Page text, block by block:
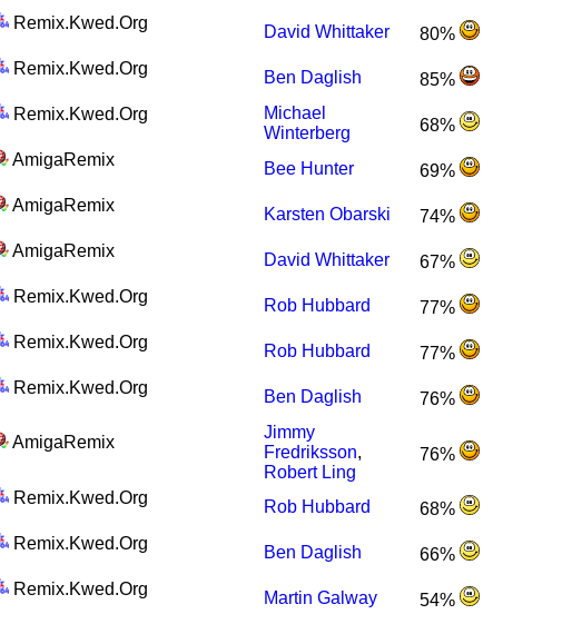
Remix.Kwed.Org David Whittaker 80%
Remix.Kwed.Org Ben Daglish 85%
Remix.Kwed.Org
Michael
Winterberg
68%
AmigaRemix Bee Hunter 69%
AmigaRemix Karsten Obarski 74%
AmigaRemix David Whittaker 67%
Remix.Kwed.Org Rob Hubbard 77%
Remix.Kwed.Org Rob Hubbard 77%
Remix.Kwed.Org Ben Daglish 76%
AmigaRemix
Jimmy
Fredriksson,
Robert Ling
76%
Remix.Kwed.Org Rob Hubbard 68%
Remix.Kwed.Org Ben Daglish 66%
Remix.Kwed.Org Martin Galway
54%